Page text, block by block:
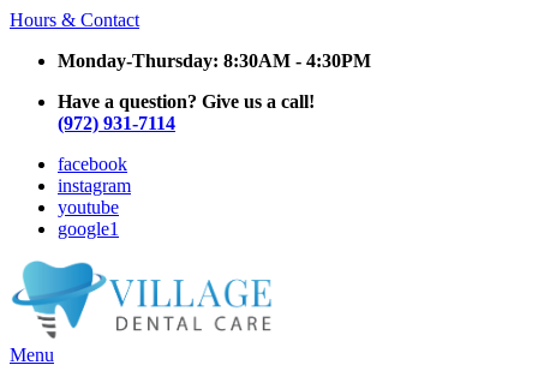
Hours & Contact
Monday-Thursday: 8:30AM - 4:30PM
Have a question? Give us a call!
(972) 931-7114
facebook
instagram
youtube
google1
Main
Menu